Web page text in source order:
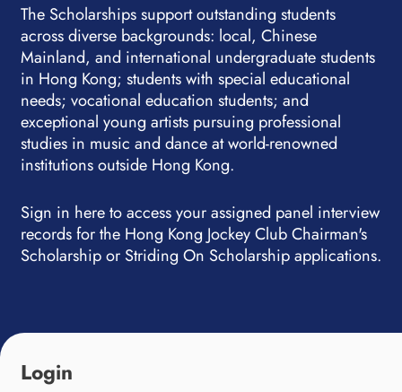
The Scholarships support outstanding students
across diverse backgrounds: local, Chinese
Mainland, and international undergraduate students
in Hong Kong; students with special educational
needs; vocational education students; and
exceptional young artists pursuing professional
studies in music and dance at world-renowned
institutions outside Hong Kong.
Sign in here to access your assigned panel interview
records for the Hong Kong Jockey Club Chairman's
Scholarship or Striding On Scholarship applications.
Login